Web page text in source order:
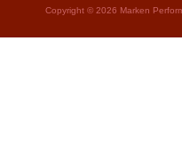
Copyright © 2026 Marken